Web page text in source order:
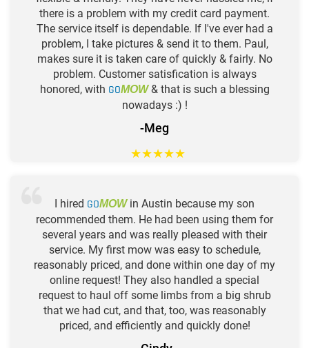
there is a problem with my credit card payment.
The service itself is dependable. If I've ever had a
problem, I take pictures & send it to them. Paul,
makes sure it is taken care of quickly & fairly. No
problem. Customer satisfication is always
honored, with GOMOW& that is such a blessing
nowadays :) !
-Meg
★★★★★
I hired GOMOWin Austin because my son
recommended them. He had been using them for
several years and was really pleased with their
service. My first mow was easy to schedule,
reasonably priced, and done within one day of my
online request! They also handled a special
request to haul off some limbs from a big shrub
that we had cut, and that, too, was reasonably
priced, and efficiently and quickly done!